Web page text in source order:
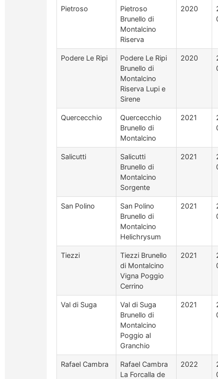
Pietroso
Pietroso
Brunello di
Montalcino
Riserva
2020
Podere Le Ripi
Podere Le Ripi
Brunello di
Montalcino
Riserva Lupi e
Sirene
2020
Quercecchio
Quercecchio
Brunello di
Montalcino
2021
Salicutti
Salicutti
Brunello di
Montalcino
Sorgente
2021
San Polino
San Polino
Brunello di
Montalcino
Helichrysum
2021
Tiezzi
Tiezzi Brunello
di Montalcino
Vigna Poggio
Cerrino
2021
Val di Suga
Val di Suga
Brunello di
Montalcino
Poggio al
Granchio
2021
Rafael Cambra
Rafael Cambra
La Forcalla de
2022